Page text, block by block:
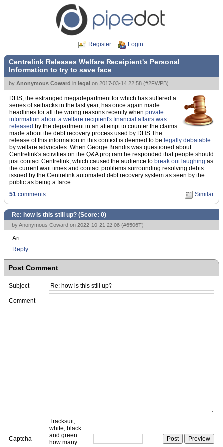
Register Login
Centrelink Releases Welfare Receipient's Personal
Information to try to save face
by Anonymous Coward in legal on 2017-03-14 22:58 (#2FWPB)
DHS, the estranged megadepartment for which has suffered a
series of setbacks in the last year, has once again made
headlines for all the wrong reasons recently when private
information about a welfare recipient's financial affairs was
released by the department in an attempt to counter the claims
made about the debt recovery process used by DHS.The
release of this information in this context is deemed to be legally debatable
by welfare advocates. When George Brandis was questioned about
Centrelink's activities on the Q&A program he responded that people should
just contact Centrelink, which caused the audience to break out laughing as
the current wait times and contact problems surrounding resolving debts
issued by the Centrelink automated debt recovery system as seen by the
public as being a farce.
51 comments Similar
Re: how is this still up? (Score: 0)
by Anonymous Coward on 2022-10-21 22:08 (#6506T)
Ari...
Reply
Post Comment
Subject
Comment
Captcha
Tracksuit,
white, black
and green:
how many